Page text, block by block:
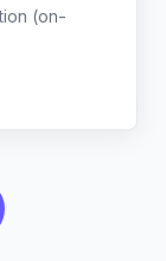
(on-